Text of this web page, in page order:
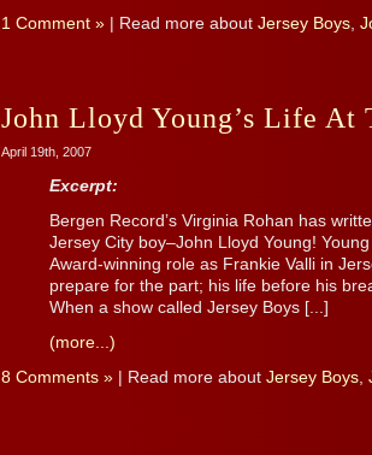
1 Comment » | Read more about Jersey Boys,
John Lloyd Young’s Life At
April 19th, 2007
Excerpt:
Bergen Record’s Virginia Rohan has
Jersey City boy–John Lloyd Young!
Award-winning role as Frankie Valli in
prepare for the part; his life before his
When a show called Jersey Boys [...]
(more...)
8 Comments » | Read more about Jersey Boys,